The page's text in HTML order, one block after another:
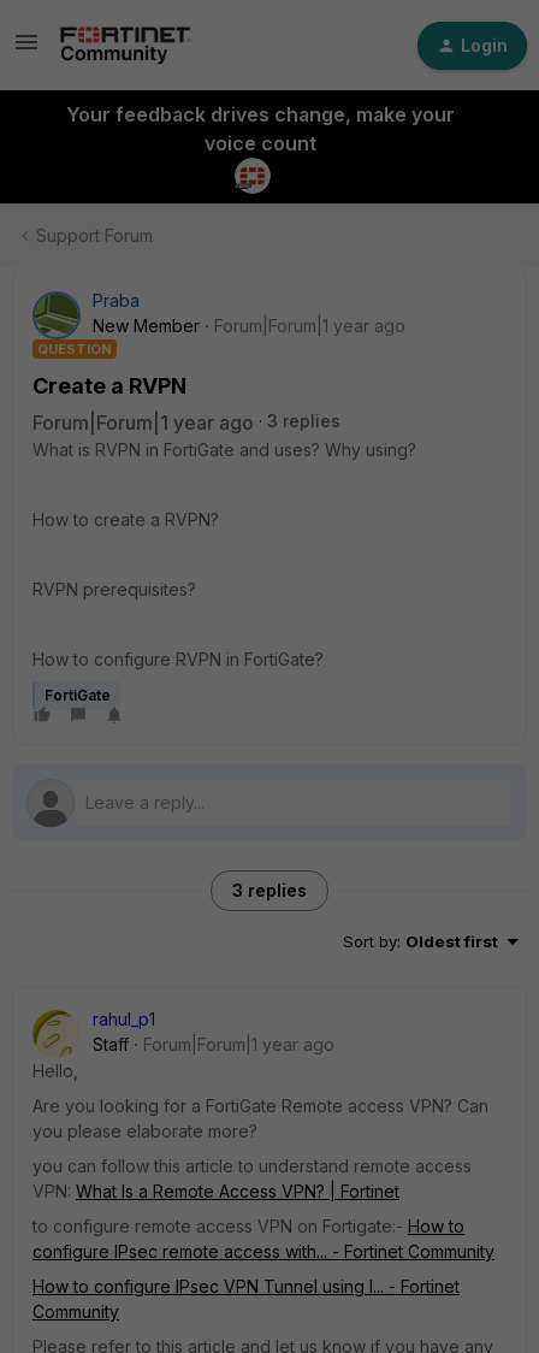
Login
Your feedback drives change, make your
voice count
Support Forum
Praba
New Member
Forum|Forum|1 year ago
QUESTION
Create a RVPN
Forum|Forum|1 year ago
3 replies
What is RVPN in FortiGate and uses? Why using?
How to create a RVPN?
RVPN prerequisites?
How to configure RVPN in FortiGate?
FortiGate
3 replies
Sort by: Oldest first
rahul_p1
Staff
Forum|Forum|1 year ago
Hello,
Are you looking for a FortiGate Remote access VPN? Can
you please elaborate more?
you can follow this article to understand remote access
VPN: What Is a Remote Access VPN? | Fortinet
to configure remote access VPN on Fortigate:- How to
configure IPsec remote access with... - Fortinet Community
How to configure IPsec VPN Tunnel using I... - Fortinet
Community
Please refer to this article and let us know if you have any